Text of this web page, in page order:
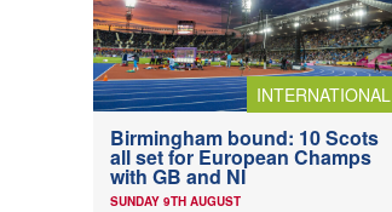
INTERNATIONAL
Birmingham bound: 10 Scots
all set for European Champs
with GB and NI
SUNDAY 9TH AUGUST